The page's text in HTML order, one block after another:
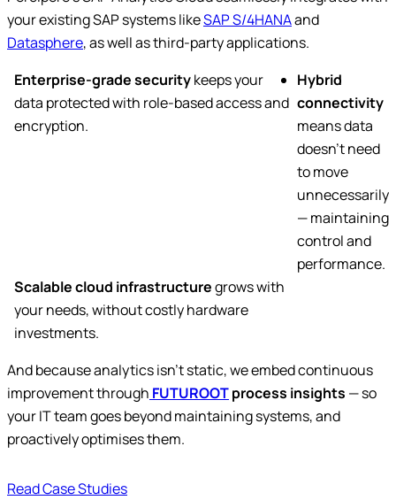
your existing SAP systems likeSAP S/4HANAand
Datasphere, as well as third-party applications.
Enterprise-grade securitykeeps your
data protected with role-based access and
encryption.
Hybrid
connectivity
means data
doesn’t need
to move
unnecessarily
— maintaining
control and
performance.
Scalable cloud infrastructuregrows with
your needs, without costly hardware
investments.
And because analytics isn’t static, we embed continuous
improvement through FUTUROOTprocess insights — so
your IT team goes beyond maintaining systems, and
proactively optimises them.
Read Case Studies